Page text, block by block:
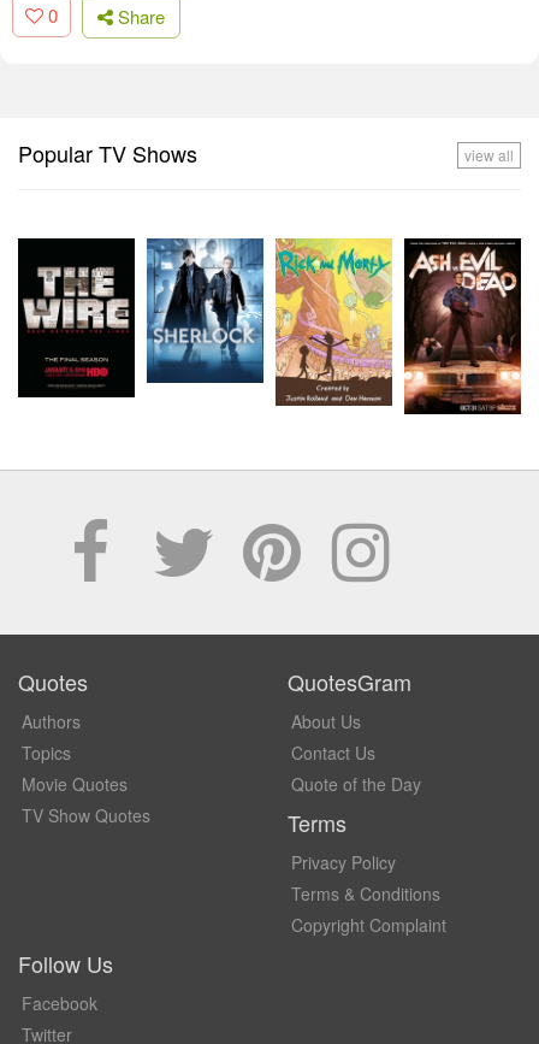
0 Share
Popular TV Shows view all
Quotes
Authors
Topics
Movie Quotes
TV Show Quotes
QuotesGram
About Us
Contact Us
Quote of the Day
Terms
Privacy Policy
Terms & Conditions
Copyright Complaint
Follow Us
Facebook
Twitter